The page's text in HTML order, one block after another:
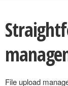
File upload